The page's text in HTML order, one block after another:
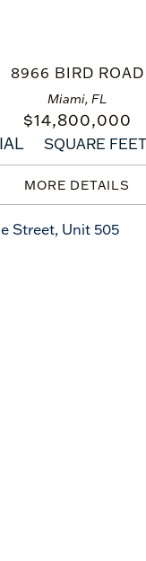
Miami, FL
8966 BIRD ROAD
$14,800,000
SQUARE FEET